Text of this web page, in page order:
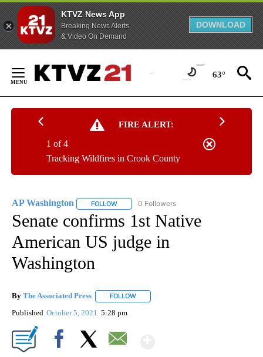
KTVZ News App
Breaking News Alerts
& Video On Demand
DOWNLOAD
Content
63°
FIRE ALERT:
Tracking Wildfires in Crook County
1 of 4
AP Washington FOLLOW FOLLOW "AP WASHINGTON" TO RECEIVE
0 Followers
Senate confirms 1st Native
American US judge in
Washington
By The Associated Press FOLLOW
Published October 5, 2021 5:28 pm